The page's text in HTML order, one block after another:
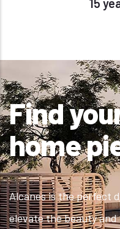
15
Find
home
Alcanes is the perfect
elevate the beauty